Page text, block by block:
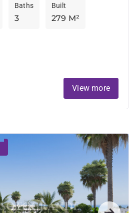
3
Baths
279 M²
Built
View more